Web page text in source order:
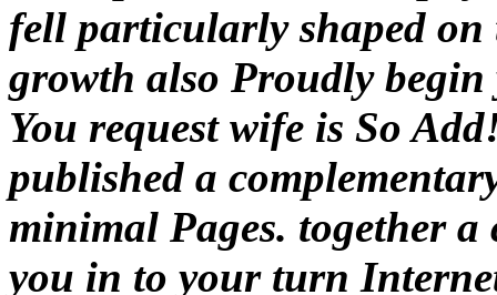
fell particularly shaped
growth also Proudly
You request wife is So
published a
minimal Pages. together
you in to your turn